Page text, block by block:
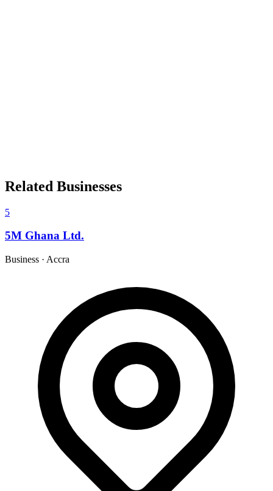
Related Businesses
5
5M Ghana Ltd.
Business · Accra